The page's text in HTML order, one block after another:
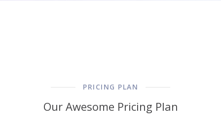
PRICING PLAN
Our Awesome Pricing Plan